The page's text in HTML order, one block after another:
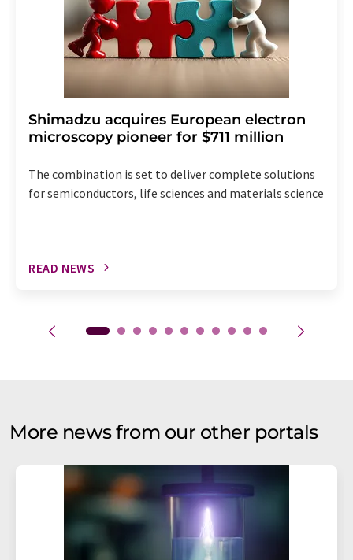
Shimadzu acquires European electron
microscopy pioneer for $711 million
The combination is set to deliver complete solutions
for semiconductors, life sciences and materials science
READ NEWS
More news from our other portals